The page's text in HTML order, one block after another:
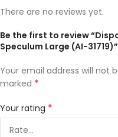
There are no reviews yet.
Be the first to review
Speculum Large (AI-31719)”
Your email address will not
marked *
Your rating *